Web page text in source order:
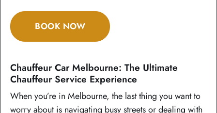
BOOK NOW
Chauffeur Car Melbourne: The Ultimate
Chauffeur Service Experience
When you’re in Melbourne, the last thing you want to
worry about is navigating busy streets or dealing with